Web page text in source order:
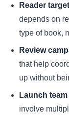
Reader
depends on
type of book,
Review
that help
up without
Launch
involve